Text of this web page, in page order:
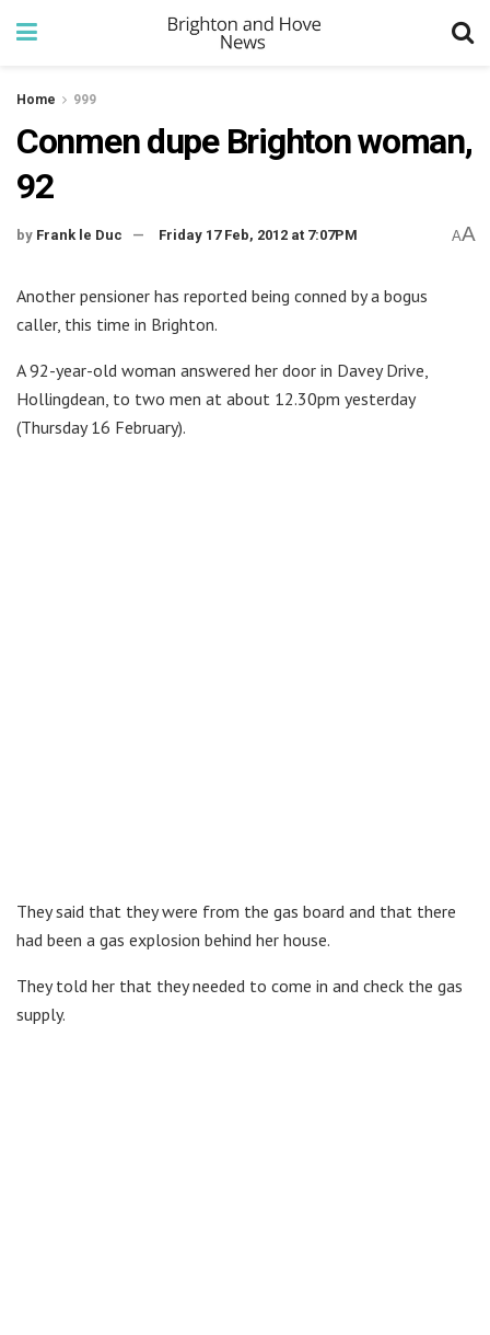
Home 999
Conmen dupe Brighton woman,
92
by Frank le Duc Friday 17 Feb, 2012 at 7:07PM AA
Another pensioner has reported being conned by a bogus
caller, this time in Brighton.
A 92-year-old woman answered her door in Davey Drive,
Hollingdean, to two men at about 12.30pm yesterday
(Thursday 16 February).
They said that they were from the gas board and that there
had been a gas explosion behind her house.
They told her that they needed to come in and check the gas
supply.